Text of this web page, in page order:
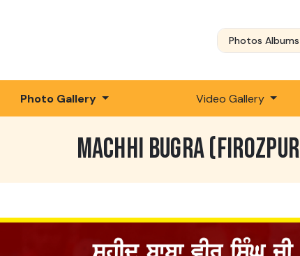
Photos Albums
Photo Gallery Video Gallery
MACHHI BUGRA